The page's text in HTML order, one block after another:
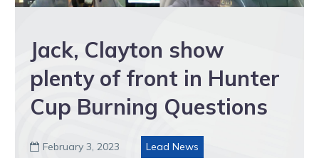
Jack, Clayton show
plenty of front in Hunter
Cup Burning Questions
 February 3, 2023
Lead News